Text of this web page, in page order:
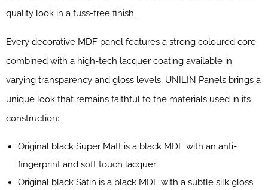
quality look in a fuss-free finish.
Every decorative MDF panel features a strong coloured core
combined with a high-tech lacquer coating available in
varying transparency and gloss levels. UNILIN Panels brings a
unique look that remains faithful to the materials used in its
construction:
Original black Super Matt is a black MDF with an anti-
fingerprint and soft touch lacquer
Original black Satin is a black MDF with a subtle silk gloss